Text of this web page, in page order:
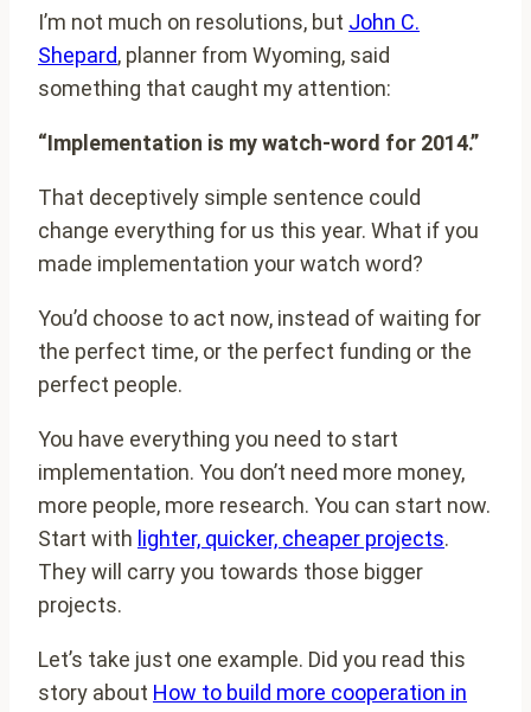
I’m not much on resolutions, but John C.
Shepard, planner from Wyoming, said
something that caught my attention:
“Implementation is my watch-word for 2014.”
That deceptively simple sentence could
change everything for us this year. What if you
made implementation your watch word?
You’d choose to act now, instead of waiting for
the perfect time, or the perfect funding or the
perfect people.
You have everything you need to start
implementation. You don’t need more money,
more people, more research. You can start now.
Start with lighter, quicker, cheaper projects.
They will carry you towards those bigger
projects.
Let’s take just one example. Did you read this
story about How to build more cooperation in